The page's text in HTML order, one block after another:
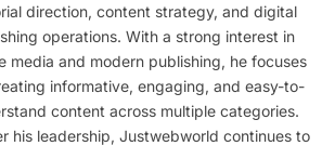
direction, content strategy, and digital
operations. With a strong interest in
media and modern publishing, he focuses
informative, engaging, and easy-to-
content across multiple categories.
his leadership, Justwebworld continues to